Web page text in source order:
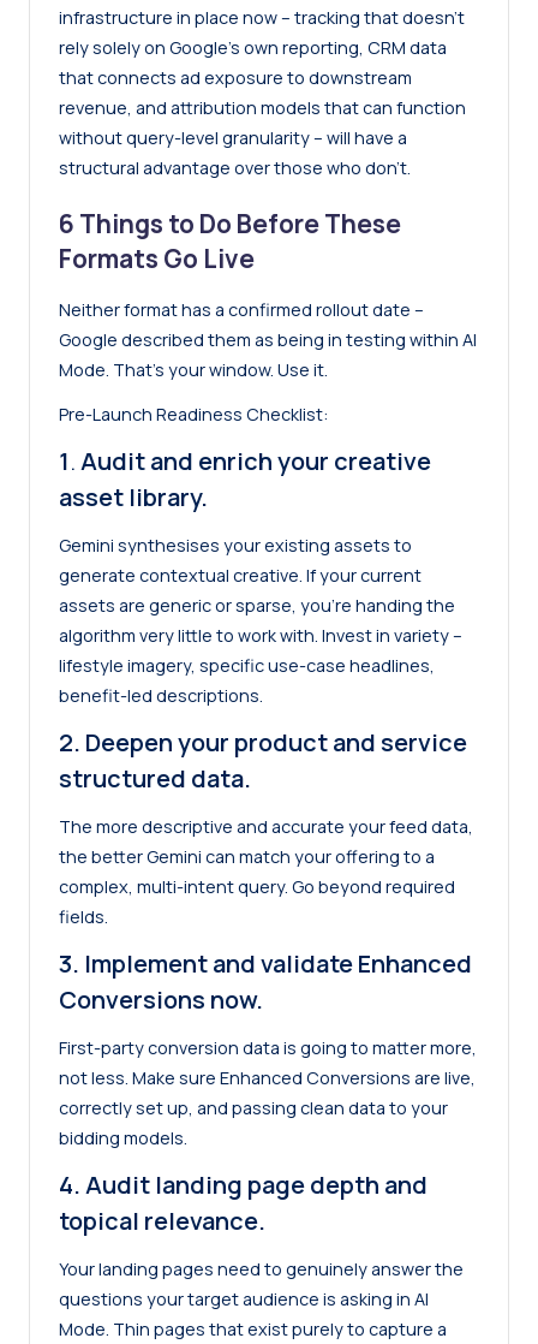
infrastructure in place now – tracking that doesn’t
rely solely on Google’s own reporting, CRM data
that connects ad exposure to downstream
revenue, and attribution models that can function
without query-level granularity – will have a
structural advantage over those who don’t.
6 Things to Do Before These
Formats Go Live
Neither format has a confirmed rollout date –
Google described them as being in testing within AI
Mode. That’s your window. Use it.
Pre-Launch Readiness Checklist:
1.Audit and enrich your creative
asset library.
Gemini synthesises your existing assets to
generate contextual creative. If your current
assets are generic or sparse, you’re handing the
algorithm very little to work with. Invest in variety –
lifestyle imagery, specific use-case headlines,
benefit-led descriptions.
2. Deepen your product and service
structured data.
The more descriptive and accurate your feed data,
the better Gemini can match your offering to a
complex, multi-intent query. Go beyond required
fields.
3. Implement and validate Enhanced
Conversions now.
First-party conversion data is going to matter more,
not less. Make sure Enhanced Conversions are live,
correctly set up, and passing clean data to your
bidding models.
4. Audit landing page depth and
topical relevance.
Your landing pages need to genuinely answer the
questions your target audience is asking in AI
Mode. Thin pages that exist purely to capture a